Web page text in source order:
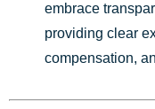
embrace
providing clear
compensation,